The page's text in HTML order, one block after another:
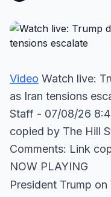
Video Watch live:
as Iran tensions
Staff - 07/08/26
copied by The Hill
Comments: Link
NOW PLAYING
President Trump